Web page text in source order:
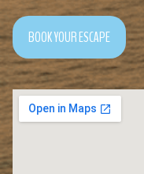
BOOK YOUR ESCAPE